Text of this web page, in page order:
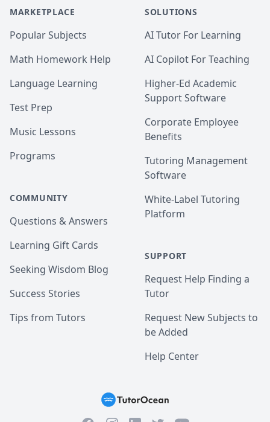
MARKETPLACE
Popular Subjects
Math Homework Help
Language Learning
Test Prep
Music Lessons
Programs
COMMUNITY
Questions & Answers
Learning Gift Cards
Seeking Wisdom Blog
Success Stories
Tips from Tutors
SOLUTIONS
AI Tutor For Learning
AI Copilot For Teaching
Higher-Ed Academic
Support Software
Corporate Employee
Benefits
Tutoring Management
Software
White-Label Tutoring
Platform
SUPPORT
Request Help Finding a
Tutor
Request New Subjects to
be Added
Help Center